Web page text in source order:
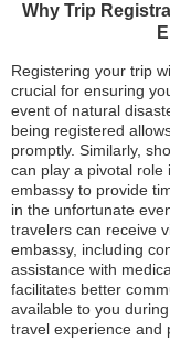
Why Trip
Registering your trip
crucial for ensuring
event of natural
being registered
promptly. Similarly,
can play a pivotal role
embassy to provide
in the unfortunate
travelers can receive
embassy, including
assistance with
facilitates better
available to you
travel experience and